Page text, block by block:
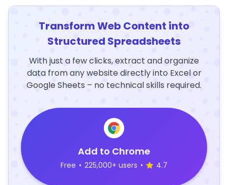
Transform Web Content into
Structured Spreadsheets
With just a few clicks, extract and organize
data from any website directly into Excel or
Google Sheets – no technical skills required.
Add to Chrome
Free • 225,000+ users • 4.7